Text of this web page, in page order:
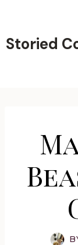
content
Storied